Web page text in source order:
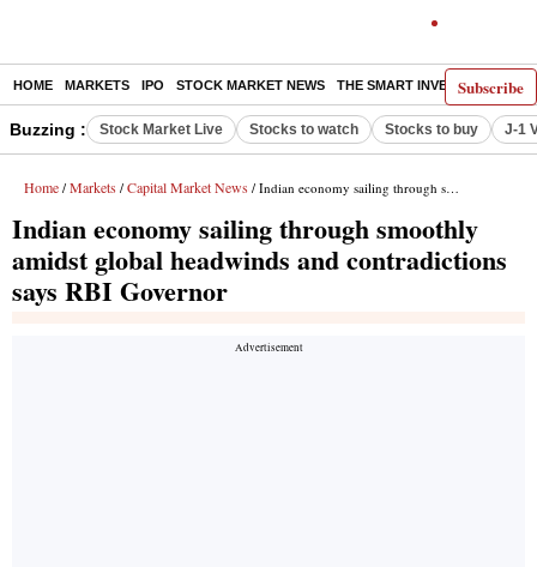
Subscribe
HOME MARKETS IPO STOCK MARKET NEWS THE SMART INVESTOR
Buzzing : Stock Market Live Stocks to watch Stocks to buy J-1
Home / Markets / Capital Market News / Indian economy sailing through smoothly amidst global headwinds and contradictions says RBI Governor
Indian economy sailing through smoothly
amidst global headwinds and contradictions
says RBI Governor